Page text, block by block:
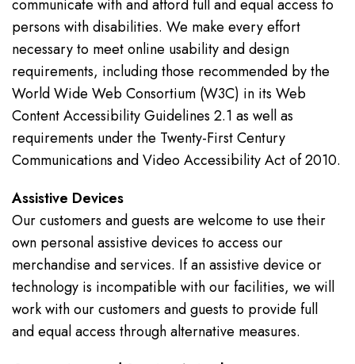
communicate with and afford full and equal access to
persons with disabilities. We make every effort
necessary to meet online usability and design
requirements, including those recommended by the
World Wide Web Consortium (W3C) in its Web
Content Accessibility Guidelines 2.1 as well as
requirements under the Twenty-First Century
Communications and Video Accessibility Act of 2010.
Assistive Devices
Our customers and guests are welcome to use their
own personal assistive devices to access our
merchandise and services. If an assistive device or
technology is incompatible with our facilities, we will
work with our customers and guests to provide full
and equal access through alternative measures.